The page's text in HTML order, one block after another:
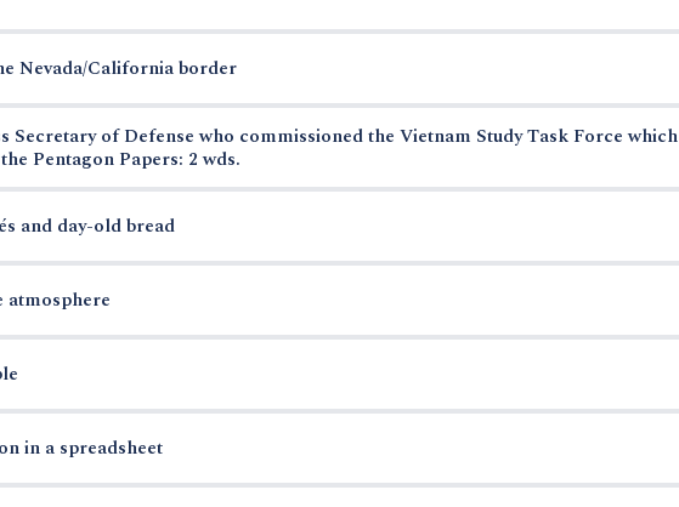
Nevada/California border
Secretary of Defense who commissioned the Vietnam Study Task Force which
Pentagon Papers: 2 wds.
and day-old bread
atmosphere
in a spreadsheet